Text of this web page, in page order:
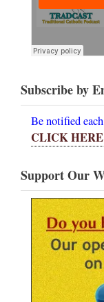
Subscribe by
Be notified
CLICK HERE
Support Our